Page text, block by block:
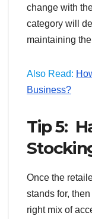
change with
category will
maintaining
Also Read:
Business?
Tip 5:
Once the
stands for,
right mix of